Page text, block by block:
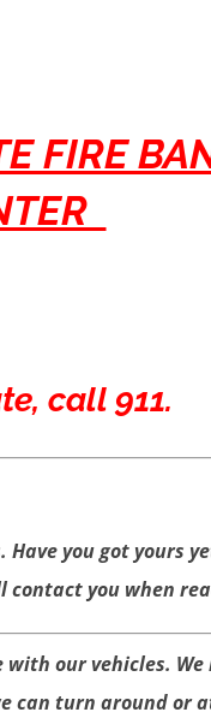
FIRE
call 911.
you got yours
contact you when
with our vehicles.
can turn around or